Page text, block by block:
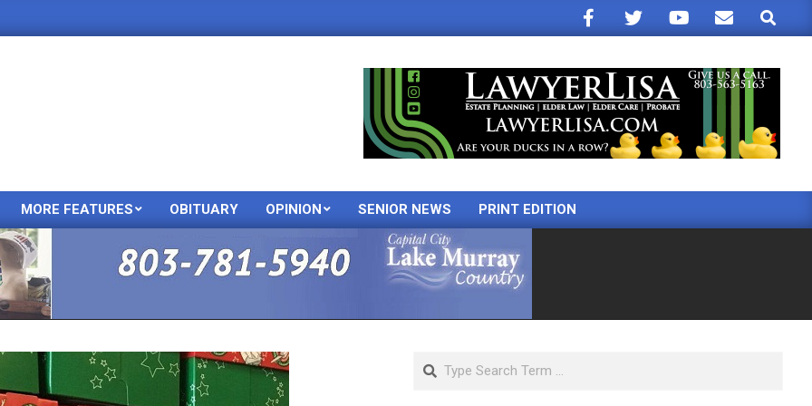
Search
Primary
Menu
MORE FEATURES OBITUARY OPINION SENIOR NEWS PRINT EDITION
Search